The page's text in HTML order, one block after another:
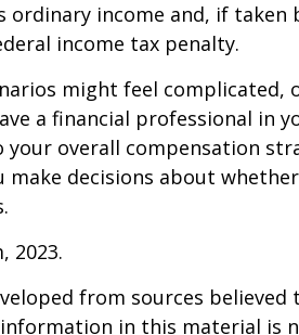
ordinary income and, if
income tax penalty.
might feel complicated,
a financial professional in
overall compensation
make decisions about
2023.
from sources
in this material is